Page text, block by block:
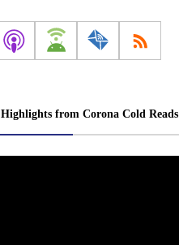
Highlights from Corona Cold Reads